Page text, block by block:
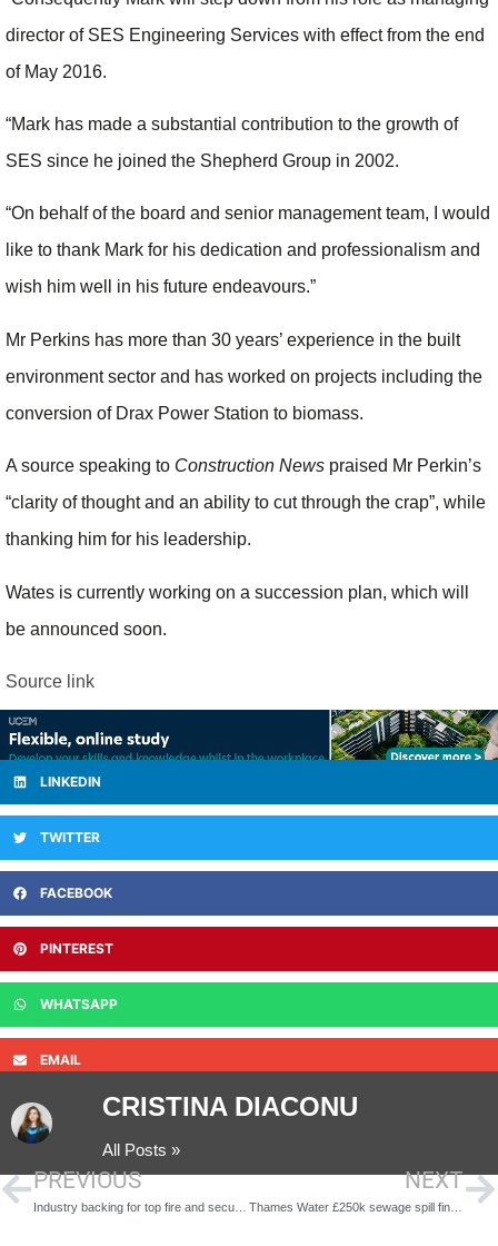
director of SES Engineering Services with effect from the end
of May 2016.
“Mark has made a substantial contribution to the growth of
SES since he joined the Shepherd Group in 2002.
“On behalf of the board and senior management team, I would
like to thank Mark for his dedication and professionalism and
wish him well in his future endeavours.”
Mr Perkins has more than 30 years’ experience in the built
environment sector and has worked on projects including the
conversion of Drax Power Station to biomass.
A source speaking to Construction News praised Mr Perkin’s
“clarity of thought and an ability to cut through the crap”, while
thanking him for his leadership.
Wates is currently working on a succession plan, which will
be announced soon.
Source link
LINKEDIN
TWITTER
FACEBOOK
PINTEREST
WHATSAPP
EMAIL
CRISTINA DIACONU
All Posts »
PREVIOUS NEXT
Thames Water £250k sewage spill fine upheld